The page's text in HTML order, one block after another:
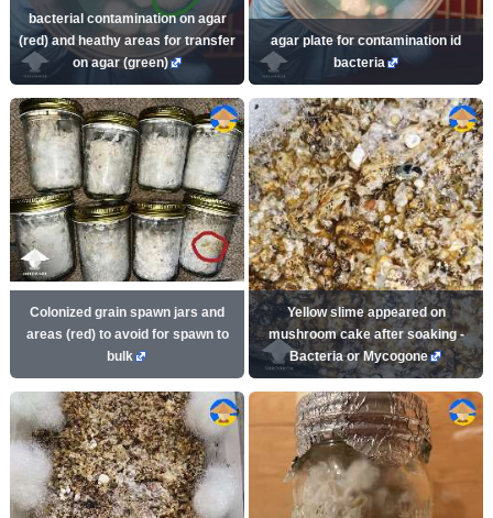
bacterial contamination on agar
(red) and heathy areas for transfer
on agar (green)
agar plate for contamination id
bacteria
Colonized grain spawn jars and
areas (red) to avoid for spawn to
bulk
Yellow slime appeared on
mushroom cake after soaking -
Bacteria or Mycogone